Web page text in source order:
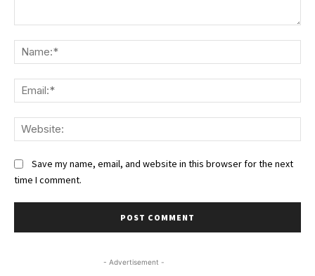
Save my name, email, and website in this browser for the next
time I comment.
- Advertisement -